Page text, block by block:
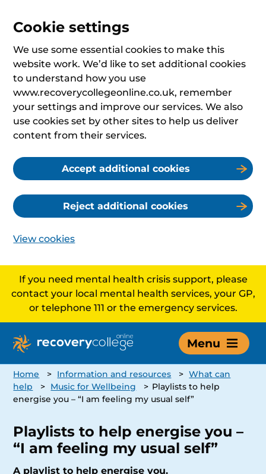
Cookie settings
We use some essential cookies to make this
website work. We’d like to set additional cookies
to understand how you use
www.recoverycollegeonline.co.uk, remember
your settings and improve our services. We also
use cookies set by other sites to help us deliver
content from their services.
Accept additional cookies
Reject additional cookies
View cookies
If you need mental health crisis support, please
contact your local mental health services, your GP,
or telephone 111 or the emergency services.
Menu
Home > Information and resources > What can
help
> Music for Wellbeing > Playlists to help
energise you – “I am feeling my usual self”
Playlists to help energise you –
“I am feeling my usual self”
A playlist to help energise you.